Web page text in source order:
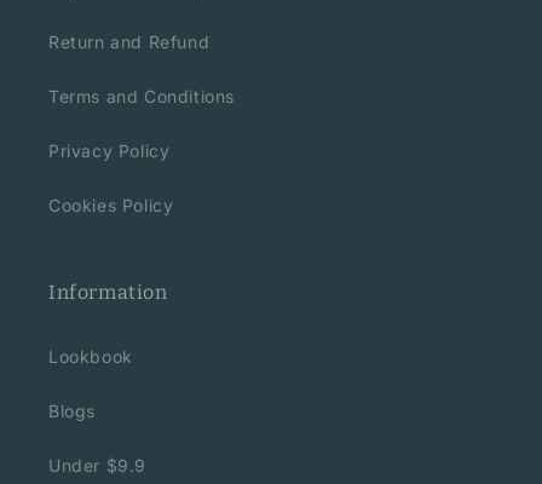
Return and Refund
Terms and Conditions
Privacy Policy
Cookies Policy
Information
Lookbook
Blogs
Under $9.9